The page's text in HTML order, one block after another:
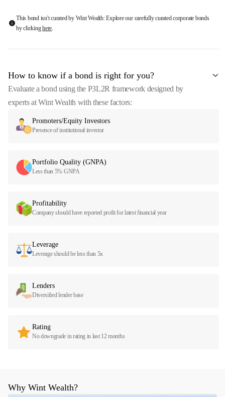
This bond isn't curated by Wint Wealth: Explore our carefully curated corporate bonds
by clickinghere
How to know if a bond is right for you?
Evaluate a bond using the P3L2R framework designed by
experts at Wint Wealth with these factors:
Promoters/Equity Investors
Presence of institutional investor
Portfolio Quality (GNPA)
Less than 5% GNPA
Profitability
Company should have reported profit for latest financial year
Leverage
Leverage should be less than 5x
Lenders
Diversified lender base
Rating
No downgrade in rating in last 12 months
Why Wint Wealth?